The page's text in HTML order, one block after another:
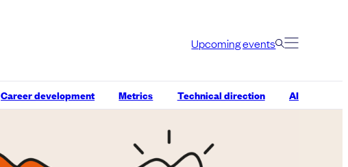
Upcoming events
Career development Metrics Technical direction AI